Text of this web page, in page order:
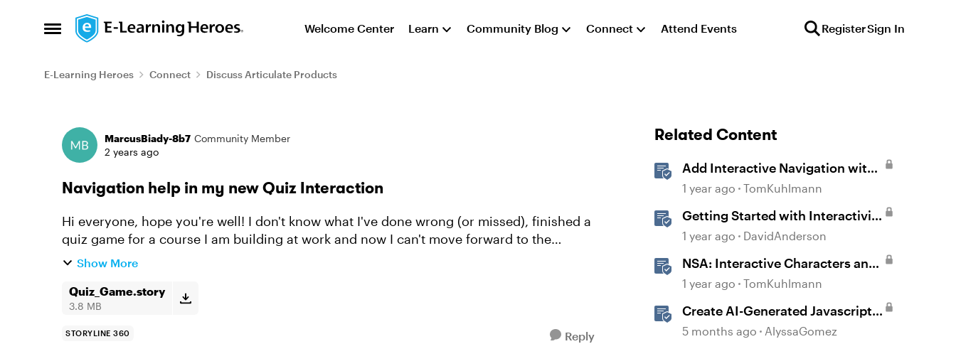
Open Side Menu
Skip to content Welcome Center Learn Community Blog Connect Attend Events RegisterSign In
E-Learning Heroes Connect Discuss Articulate Products
Forum Discussion
MarcusBiady-8b7 Community Member
2 years ago
Navigation help in my new Quiz Interaction
Hi everyone, hope you're well! I don't know what I've done wrong (or missed), finished a
quiz game for a course I am building at work and now I can't move forward to the
Correct or Incorrect layer...
Show More
Quiz_Game.story
3.8 MB
STORYLINE 360 Reply
Related Content
Add Interactive Navigation with
Button Blocks in Rise 360
1 year ago TomKuhlmann
Getting Started with Interactivity
in Storyline
1 year ago DavidAnderson
NSA: Interactive Characters and
Slider Interaction
1 year ago TomKuhlmann
Create AI-Generated Javascript
Interactions in Storyline
5 months ago AlyssaGomez